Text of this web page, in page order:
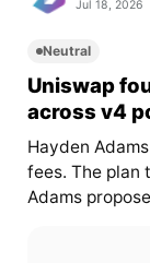
Jul 18, 2026
Neutral
Uniswap
across v4
Hayden
fees. The plan
Adams